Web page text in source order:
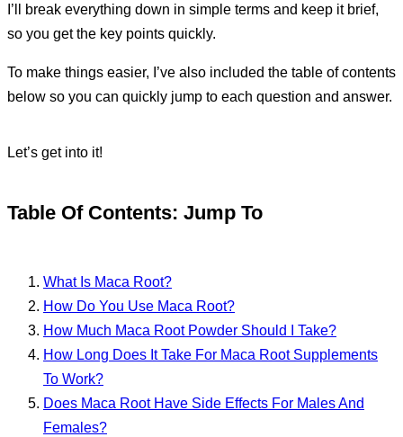
I’ll break everything down in simple terms and keep it brief,
so you get the key points quickly.
To make things easier, I’ve also included the table of contents
below so you can quickly jump to each question and answer.
Let’s get into it!
Table Of Contents: Jump To
What Is Maca Root?
How Do You Use Maca Root?
How Much Maca Root Powder Should I Take?
How Long Does It Take For Maca Root Supplements
To Work?
Does Maca Root Have Side Effects For Males And
Females?